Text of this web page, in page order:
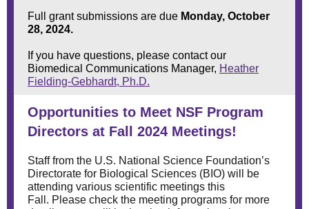
Full grant submissions are due Monday, October
28, 2024.
If you have questions, please contact our
Biomedical Communications Manager, Heather
Fielding-Gebhardt, Ph.D.
Opportunities to Meet NSF Program
Directors at Fall 2024 Meetings!
Staff from the U.S. National Science Foundation’s
Directorate for Biological Sciences (BIO) will be
attending various scientific meetings this
Fall. Please check the meeting programs for more